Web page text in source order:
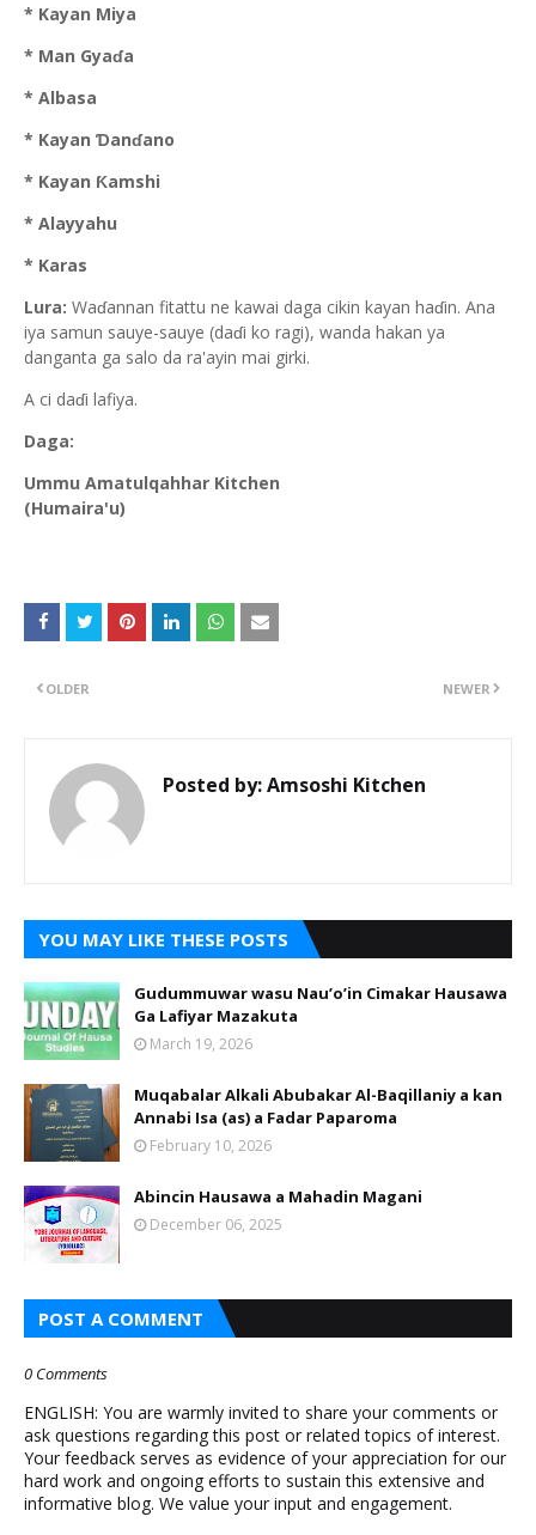
* Kayan Miya
* Man Gyaɗa
* Albasa
* Kayan Ɗanɗano
* Kayan Ƙamshi
* Alayyahu
* Karas
Lura: Waɗannan fitattu ne kawai daga cikin kayan haɗin. Ana
iya samun sauye-sauye (daɗi ko ragi), wanda hakan ya
danganta ga salo da ra'ayin mai girki.
A ci daɗi lafiya.
Daga:
Ummu Amatulqahhar Kitchen
(Humaira'u)
NEWER
OLDER
Posted by:Amsoshi Kitchen
YOU MAY LIKE THESE POSTS
Gudummuwar wasu Nau’o’in Cimakar Hausawa
Ga Lafiyar Mazakuta
March 19, 2026
Muqabalar Alkali Abubakar Al-Baqillaniy a kan
Annabi Isa (as) a Fadar Paparoma
February 10, 2026
Abincin Hausawa a Mahadin Magani
December 06, 2025
POST A COMMENT
0 Comments
ENGLISH: You are warmly invited to share your comments or
ask questions regarding this post or related topics of interest.
Your feedback serves as evidence of your appreciation for our
hard work and ongoing efforts to sustain this extensive and
informative blog. We value your input and engagement.